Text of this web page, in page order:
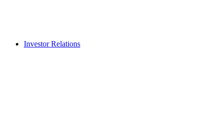
Investor Relations